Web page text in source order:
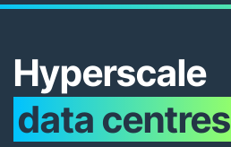
Hyperscale
data centres